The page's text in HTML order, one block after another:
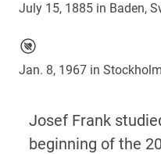
July 15, 1885 in Baden,
Jan. 8, 1967 in
Josef Frank
beginning of the